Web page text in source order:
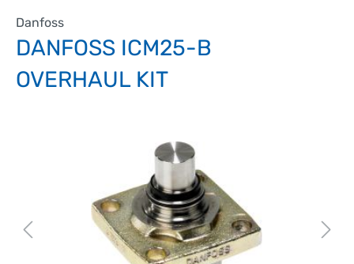
Danfoss
DANFOSS ICM25-B
OVERHAUL KIT